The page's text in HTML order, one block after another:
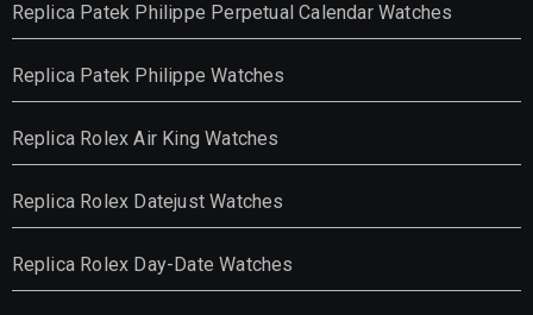
Replica Patek Philippe Perpetual Calendar Watches
Replica Patek Philippe Watches
Replica Rolex Air King Watches
Replica Rolex Datejust Watches
Replica Rolex Day-Date Watches